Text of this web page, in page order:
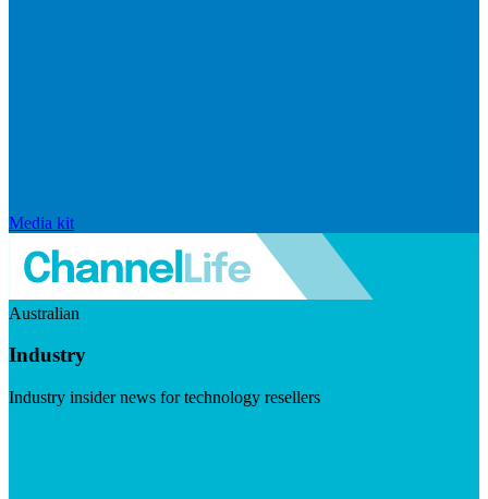
Media kit
Australian
Industry
Industry insider news for technology resellers